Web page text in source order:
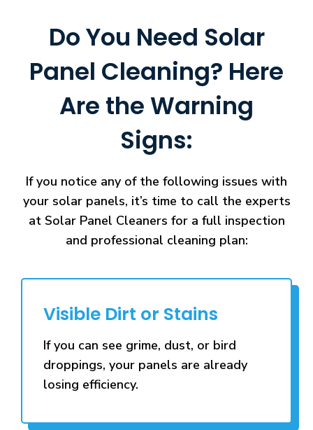
Do You Need Solar
Panel Cleaning? Here
Are the Warning
Signs:
If you notice any of the following issues with
your solar panels, it’s time to call the experts
at Solar Panel Cleaners for a full inspection
and professional cleaning plan:
Visible Dirt or Stains
If you can see grime, dust, or bird
droppings, your panels are already
losing efficiency.